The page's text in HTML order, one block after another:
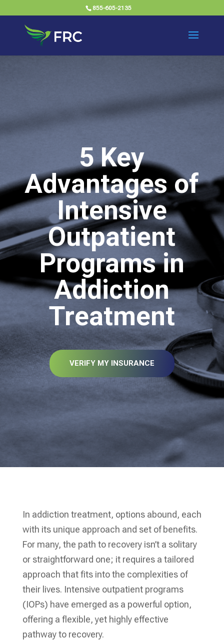
855-605-2135
5 Key
Advantages of
Intensive
Outpatient
Programs in
Addiction
Treatment
VERIFY MY INSURANCE
In addiction treatment, options abound, each
with its unique approach and set of benefits.
For many, the path to recovery isn’t a solitary
or straightforward one; it requires a tailored
approach that fits into the complexities of
their lives. Intensive outpatient programs
(IOPs) have emerged as a powerful option,
offering a flexible, yet highly effective
pathway to recovery.